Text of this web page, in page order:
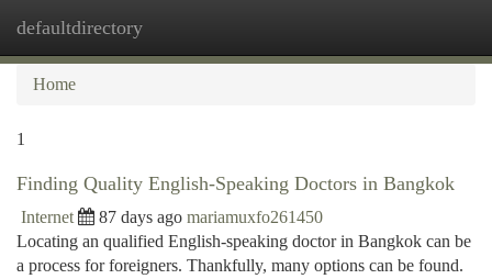
defaultdirectory
Home
1
Finding Quality English-Speaking Doctors in Bangkok
Internet 87 days ago mariamuxfo261450
Locating an qualified English-speaking doctor in Bangkok can be
a process for foreigners. Thankfully, many options can be found.